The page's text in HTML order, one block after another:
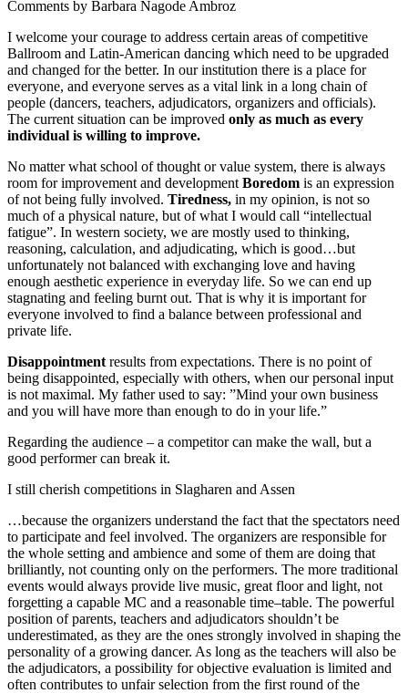
Comments by Barbara Nagode Ambroz
I welcome your courage to address certain areas of competitive
Ballroom and Latin-American dancing which need to be upgraded
and changed for the better. In our institution there is a place for
everyone, and everyone serves as a vital link in a long chain of
people (dancers, teachers, adjudicators, organizers and officials).
The current situation can be improved only as much as every
individual is willing to improve.
No matter what school of thought or value system, there is always
room for improvement and development Boredom is an expression
of not being fully involved. Tiredness, in my opinion, is not so
much of a physical nature, but of what I would call “intellectual
fatigue”. In western society, we are mostly used to thinking,
reasoning, calculation, and adjudicating, which is good…but
unfortunately not balanced with exchanging love and having
enough aesthetic experience in everyday life. So we can end up
stagnating and feeling burnt out. That is why it is important for
everyone involved to find a balance between professional and
private life.
Disappointment results from expectations. There is no point of
being disappointed, especially with others, when our personal input
is not maximal. My father used to say: ”Mind your own business
and you will have more than enough to do in your life.”
Regarding the audience – a competitor can make the wall, but a
good performer can break it.
I still cherish competitions in Slagharen and Assen
…because the organizers understand the fact that the spectators need
to participate and feel involved. The organizers are responsible for
the whole setting and ambience and some of them are doing that
brilliantly, not counting only on the performers. The more traditional
events would always provide live music, great floor and light, not
forgetting a capable MC and a reasonable time–table. The powerful
position of parents, teachers and adjudicators shouldn’t be
underestimated, as they are the ones strongly involved in shaping the
personality of a growing dancer. As long as the teachers will also be
the adjudicators, a possibility for objective evaluation is limited and
often contributes to unfair selection from the first round of the